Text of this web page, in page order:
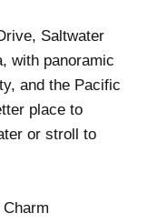
Saltwater
with panoramic
and the Pacific
place to
or stroll to